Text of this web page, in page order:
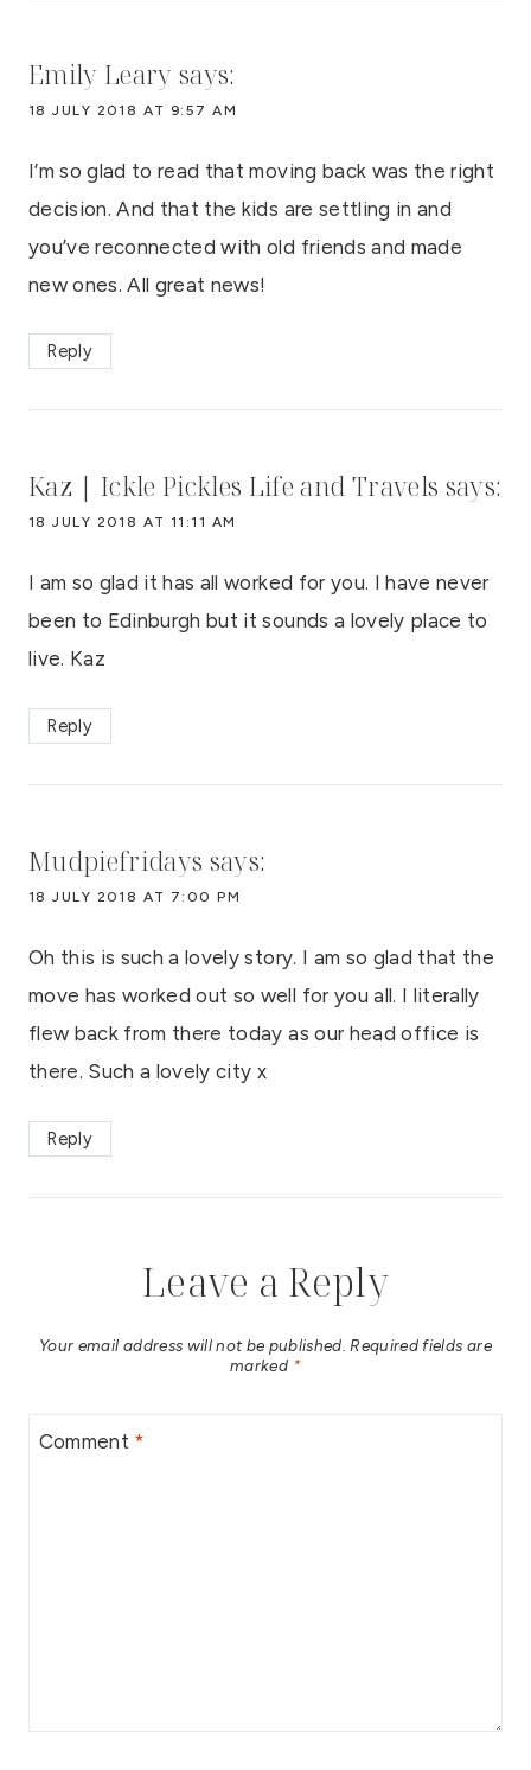
Emily Leary says:
18 JULY 2018 AT 9:57 AM
I’m so glad to read that moving back was the right
decision. And that the kids are settling in and
you’ve reconnected with old friends and made
new ones. All great news!
Reply
Kaz | Ickle Pickles Life and Travels says:
18 JULY 2018 AT 11:11 AM
I am so glad it has all worked for you. I have never
been to Edinburgh but it sounds a lovely place to
live. Kaz
Reply
Mudpiefridays says:
18 JULY 2018 AT 7:00 PM
Oh this is such a lovely story. I am so glad that the
move has worked out so well for you all. I literally
flew back from there today as our head office is
there. Such a lovely city x
Reply
Leave a Reply
Your email address will not be published. Required fields are
marked *
Comment *